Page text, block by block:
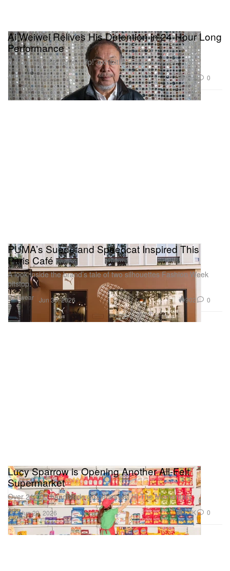
Art
Ai Weiwei Relives His Detention in 24-Hour Long
Performance
Part of his new ‘Button Up!’ exhibition in Manchester.
Jul 1, 2026 815 0
Footwear
PUMA’s Suede and Speedcat Inspired This
Paris Café
A look inside the brand’s tale of two silhouettes Fashion Week
pitstop.
Jun 30, 2026 902 0
Art
Lucy Sparrow is Opening Another All-Felt
Supermarket
Over 21,000 handmade groceries will fill The Momentary.
Jun 29, 2026 1.1K 0